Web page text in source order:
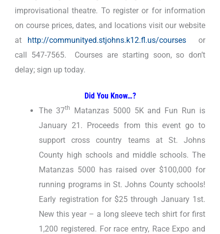
improvisational theatre. To register or for information
on course prices, dates, and locations visit our website
at http://communityed.stjohns.k12.fl.us/courses or
call 547-7565. Courses are starting soon, so don’t
delay; sign up today.
Did You Know…?
The 37th
Matanzas 5000 5K and Fun Run is
January 21. Proceeds from this event go to
support cross country teams at St. Johns
County high schools and middle schools. The
Matanzas 5000 has raised over $100,000 for
running programs in St. Johns County schools!
Early registration for $25 through January 1st.
New this year – a long sleeve tech shirt for first
1,200 registered. For race entry, Race Expo and